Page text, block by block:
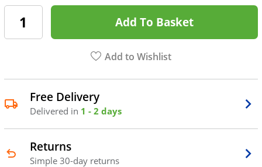
Add To Basket
Add to Wishlist
Free Delivery
Delivered in 1 - 2 days
Returns
Simple 30-day returns